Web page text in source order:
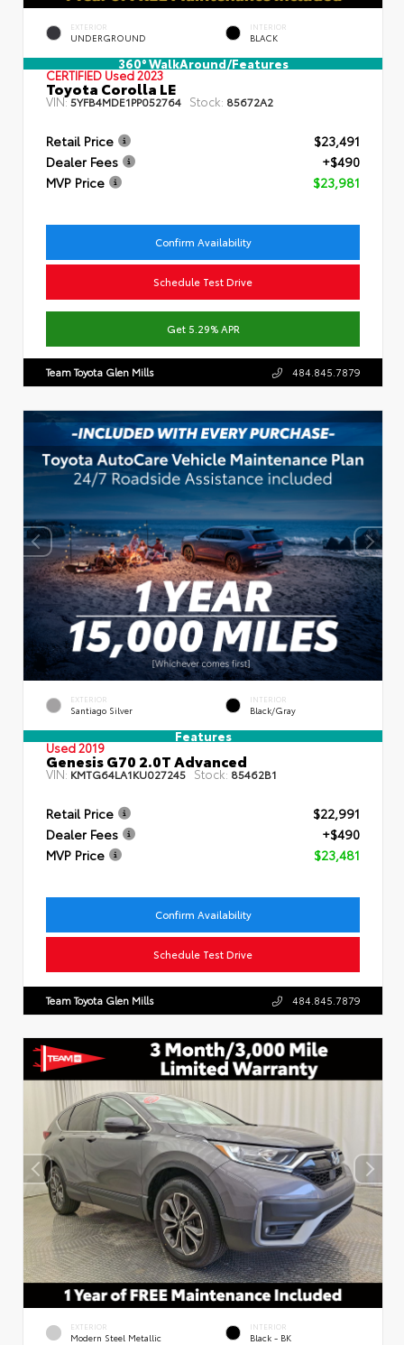
EXTERIOR
UNDERGROUND
INTERIOR
BLACK
360° WalkAround/Features
CERTIFIEDUsed 2023
Toyota Corolla LE
VIN:5YFB4MDE1PP052764 Stock: 85672A2
Retail Price
$23,491
Dealer Fees
+$490
MVP Price
$23,981
Confirm Availability
Schedule Test Drive
Get 5.29% APR
Team Toyota Glen Mills 484.845.7879
EXTERIOR
Santiago Silver
INTERIOR
Black/Gray
Features
Used 2019
Genesis G70 2.0T Advanced
VIN:KMTG64LA1KU027245 Stock: 85462B1
Retail Price
$22,991
Dealer Fees
+$490
MVP Price
$23,481
Confirm Availability
Schedule Test Drive
Team Toyota Glen Mills 484.845.7879
EXTERIOR
Modern Steel Metallic
INTERIOR
Black - BK